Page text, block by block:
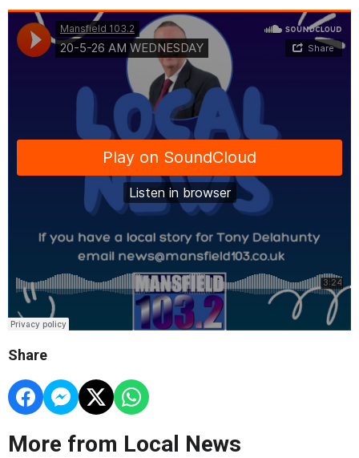
Share
More from Local News